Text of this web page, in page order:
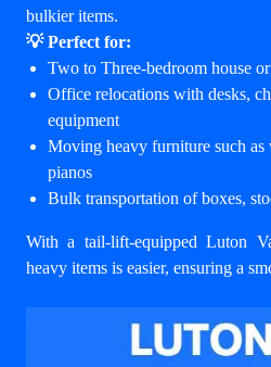
bulkier items.
💡 Perfect for:
Two to Three-bedroom house
Office relocations with desks,
equipment
Moving heavy furniture such as
pianos
Bulk transportation of boxes,
With a tail-lift-equipped Luton
heavy items is easier, ensuring a